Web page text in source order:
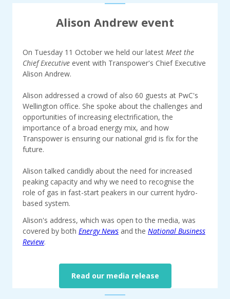
Alison Andrew event
On Tuesday 11 October we held our latest Meet the
Chief Executive event with Transpower's Chief Executive
Alison Andrew.
Alison addressed a crowd of also 60 guests at PwC's
Wellington office. She spoke about the challenges and
opportunities of increasing electrification, the
importance of a broad energy mix, and how
Transpower is ensuring our national grid is fix for the
future.
Alison talked candidly about the need for increased
peaking capacity and why we need to recognise the
role of gas in fast-start peakers in our current hydro-
based system.
Alison's address, which was open to the media, was
covered by both Energy News and the National Business
Review.
Read our media release